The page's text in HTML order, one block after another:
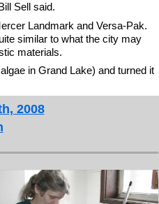
Sell said.
Landmark and Versa-Pak.
similar to what the city may
materials.
in Grand Lake) and turned it
2008